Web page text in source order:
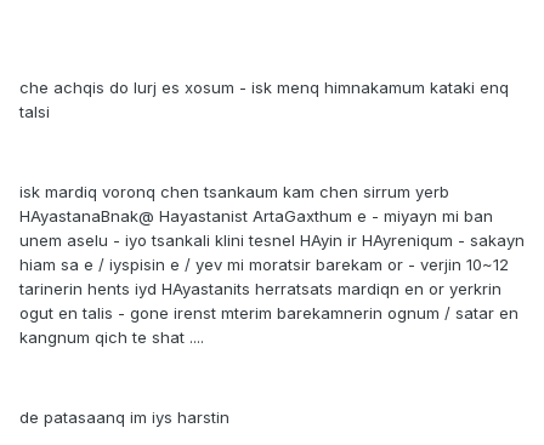
che achqis do lurj es xosum - isk menq himnakamum kataki enq
talsi
isk mardiq voronq chen tsankaum kam chen sirrum yerb
HAyastanaBnak@ Hayastanist ArtaGaxthum e - miyayn mi ban
unem aselu - iyo tsankali klini tesnel HAyin ir HAyreniqum - sakayn
hiam sa e / iyspisin e / yev mi moratsir barekam or - verjin 10~12
tarinerin hents iyd HAyastanits herratsats mardiqn en or yerkrin
ogut en talis - gone irenst mterim barekamnerin ognum / satar en
kangnum qich te shat ....
de patasaanq im iys harstin